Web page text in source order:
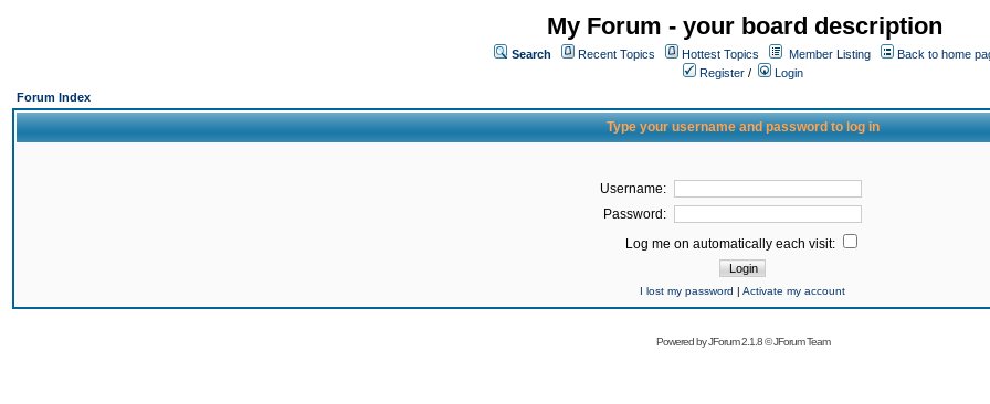
My Forum - your board description
Search Recent Topics Hottest Topics Member Listing
Back to home
Register /
Login
Forum Index
Type your username and password to log in
Username:
Password:
Log me on automatically each visit:
I lost my password | Activate my account
Powered byJForum 2.1.8©JForum Team